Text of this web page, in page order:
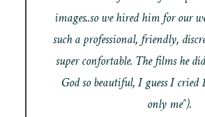
images..so we hired him for our
such a professional, friendly,
super confortable. The films he
God so beautiful, I guess I cried
only me^).